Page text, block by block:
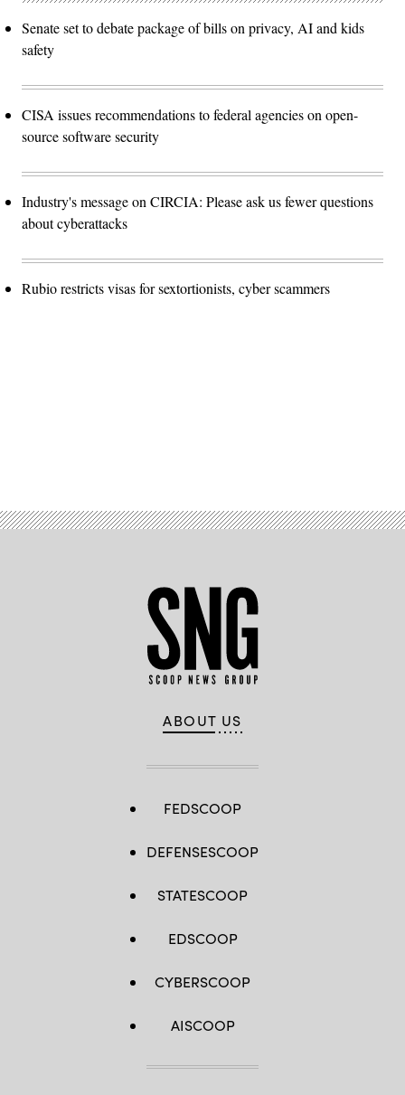
Senate set to debate package of bills on privacy, AI and kids
safety
CISA issues recommendations to federal agencies on open-
source software security
Industry's message on CIRCIA: Please ask us fewer questions
about cyberattacks
Rubio restricts visas for sextortionists, cyber scammers
ABOUT US
FEDSCOOP
DEFENSESCOOP
STATESCOOP
EDSCOOP
CYBERSCOOP
AISCOOP